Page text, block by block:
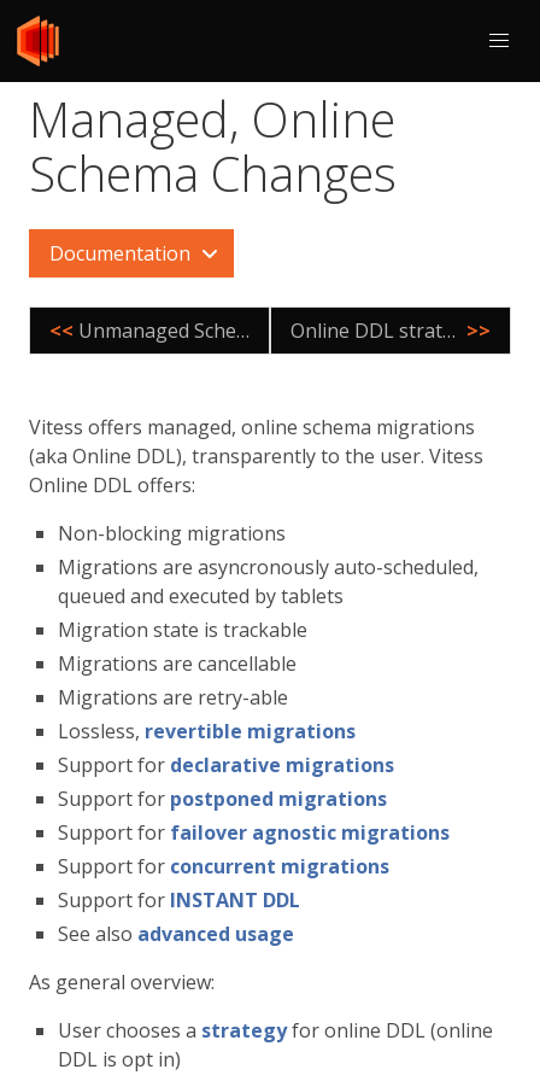
Managed, Online
Schema Changes
Documentation
<< Unmanaged Schema Changes Online DDL strategies >>
Vitess offers managed, online schema migrations
(aka Online DDL), transparently to the user. Vitess
Online DDL offers:
Non-blocking migrations
Migrations are asyncronously auto-scheduled,
queued and executed by tablets
Migration state is trackable
Migrations are cancellable
Migrations are retry-able
Lossless, revertible migrations
Support for declarative migrations
Support for postponed migrations
Support for failover agnostic migrations
Support for concurrent migrations
Support for INSTANT DDL
See also advanced usage
As general overview:
User chooses a strategyfor online DDL (online
DDL is opt in)